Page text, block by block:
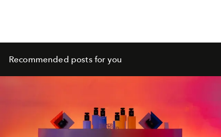
Recommended posts for you